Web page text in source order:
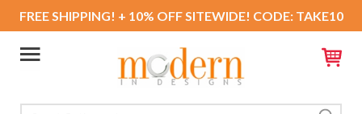
FREE SHIPPING! + 10% OFF SITEWIDE! CODE: TAKE10